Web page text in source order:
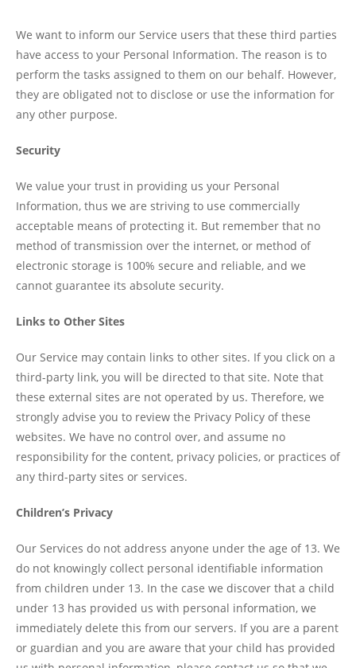
We want to inform our Service users that these third parties
have access to your Personal Information. The reason is to
perform the tasks assigned to them on our behalf. However,
they are obligated not to disclose or use the information for
any other purpose.
Security
We value your trust in providing us your Personal
Information, thus we are striving to use commercially
acceptable means of protecting it. But remember that no
method of transmission over the internet, or method of
electronic storage is 100% secure and reliable, and we
cannot guarantee its absolute security.
Links to Other Sites
Our Service may contain links to other sites. If you click on a
third-party link, you will be directed to that site. Note that
these external sites are not operated by us. Therefore, we
strongly advise you to review the Privacy Policy of these
websites. We have no control over, and assume no
responsibility for the content, privacy policies, or practices of
any third-party sites or services.
Children’s Privacy
Our Services do not address anyone under the age of 13. We
do not knowingly collect personal identifiable information
from children under 13. In the case we discover that a child
under 13 has provided us with personal information, we
immediately delete this from our servers. If you are a parent
or guardian and you are aware that your child has provided